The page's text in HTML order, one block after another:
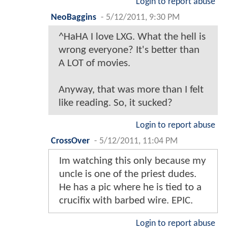
Login to report abuse
NeoBaggins - 5/12/2011, 9:30 PM
^HaHA I love LXG. What the hell is
wrong everyone? It's better than
A LOT of movies.
Anyway, that was more than I felt
like reading. So, it sucked?
Login to report abuse
CrossOver - 5/12/2011, 11:04 PM
Im watching this only because my
uncle is one of the priest dudes.
He has a pic where he is tied to a
crucifix with barbed wire. EPIC.
Login to report abuse